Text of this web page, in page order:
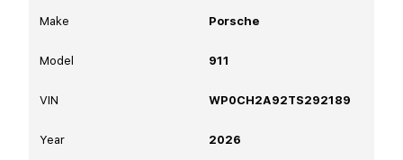
Make Porsche
Model 911
VIN WP0CH2A92TS292189
Year 2026